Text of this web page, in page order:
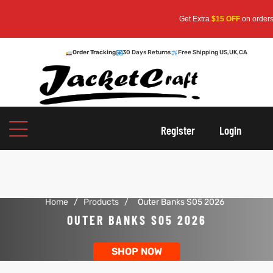
Get Extra$15 OFFon orders over
Order Tracking 30 Days Returns Free Shipping US,UK,CA
Register Login
Home / Products / Outer Banks S05 2026
OUTER BANKS S05 2026
SHOP NOW